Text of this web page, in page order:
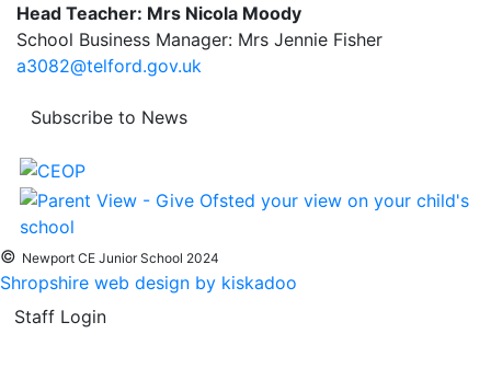
Head Teacher: Mrs Nicola Moody
School Business Manager: Mrs Jennie Fisher
a3082@telford.gov.uk
Subscribe to News
© Newport CE Junior School 2024
Shropshire web design by kiskadoo
Staff Login